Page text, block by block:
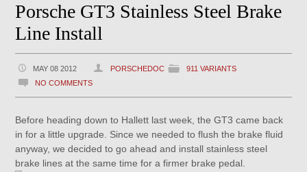
Porsche GT3 Stainless Steel Brake
Line Install
MAY 08 2012 PORSCHEDOC
911 VARIANTS
NO COMMENTS
Before heading down to Hallett last week, the GT3 came back
in for a little upgrade. Since we needed to flush the brake fluid
anyway, we decided to go ahead and install stainless steel
brake lines at the same time for a firmer brake pedal.